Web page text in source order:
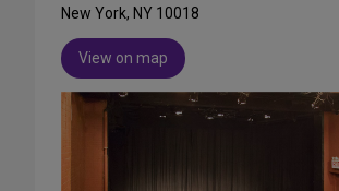
New York, NY 10018
View on map